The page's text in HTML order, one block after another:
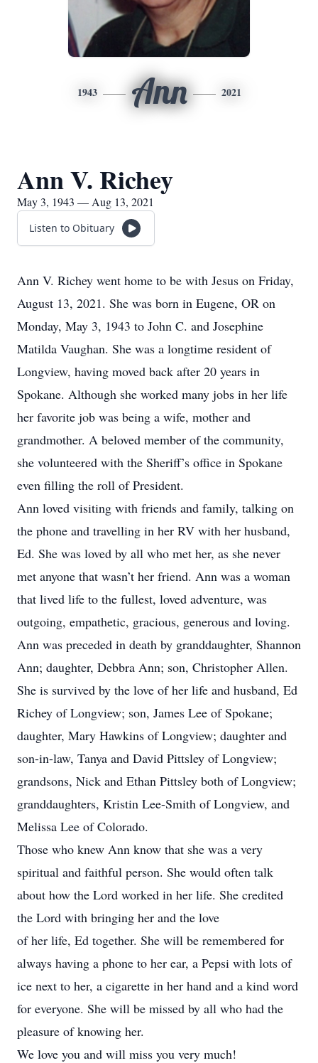
1943 Ann 2021
Ann V. Richey
May 3, 1943 — Aug 13, 2021
Listen to Obituary
Ann V. Richey went home to be with Jesus on Friday,
August 13, 2021. She was born in Eugene, OR on
Monday, May 3, 1943 to John C. and Josephine
Matilda Vaughan. She was a longtime resident of
Longview, having moved back after 20 years in
Spokane. Although she worked many jobs in her life
her favorite job was being a wife, mother and
grandmother. A beloved member of the community,
she volunteered with the Sheriff’s office in Spokane
even filling the roll of President.
Ann loved visiting with friends and family, talking on
the phone and travelling in her RV with her husband,
Ed. She was loved by all who met her, as she never
met anyone that wasn’t her friend. Ann was a woman
that lived life to the fullest, loved adventure, was
outgoing, empathetic, gracious, generous and loving.
Ann was preceded in death by granddaughter, Shannon
Ann; daughter, Debbra Ann; son, Christopher Allen.
She is survived by the love of her life and husband, Ed
Richey of Longview; son, James Lee of Spokane;
daughter, Mary Hawkins of Longview; daughter and
son-in-law, Tanya and David Pittsley of Longview;
grandsons, Nick and Ethan Pittsley both of Longview;
granddaughters, Kristin Lee-Smith of Longview, and
Melissa Lee of Colorado.
Those who knew Ann know that she was a very
spiritual and faithful person. She would often talk
about how the Lord worked in her life. She credited
the Lord with bringing her and the love
of her life, Ed together. She will be remembered for
always having a phone to her ear, a Pepsi with lots of
ice next to her, a cigarette in her hand and a kind word
for everyone. She will be missed by all who had the
pleasure of knowing her.
We love you and will miss you very much!